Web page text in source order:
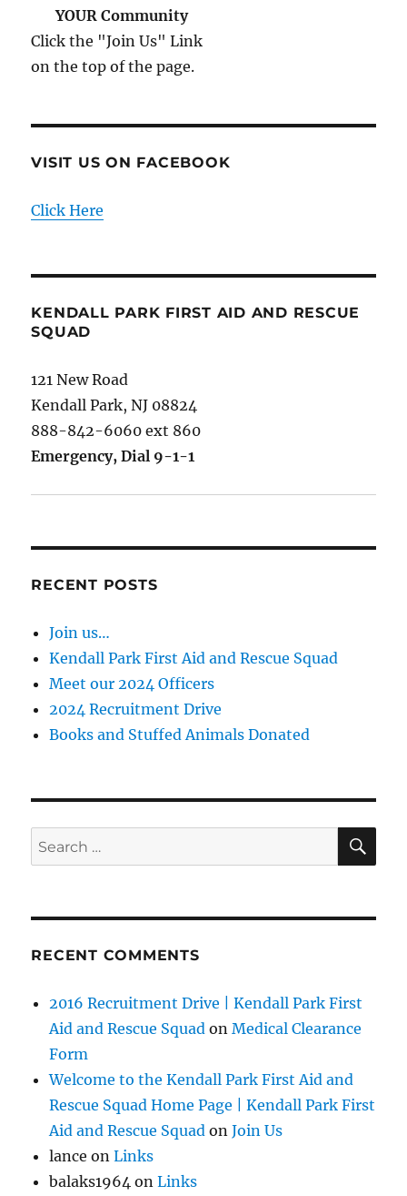
Donate Today
VISIT US ON FACEBOOK
Click Here
KENDALL PARK FIRST AID AND RESCUE
SQUAD
121 New Road
Kendall Park, NJ 08824
888-842-6060 ext 860
Emergency, Dial 9-1-1
RECENT POSTS
Join us…
Kendall Park First Aid and Rescue Squad
Meet our 2024 Officers
2024 Recruitment Drive
Books and Stuffed Animals Donated
Search
for:
RECENT COMMENTS
2016 Recruitment Drive | Kendall Park First
Aid and Rescue Squad onMedical Clearance
Form
Welcome to the Kendall Park First Aid and
Rescue Squad Home Page | Kendall Park First
Aid and Rescue Squad onJoin Us
lance onLinks
balaks1964 onLinks